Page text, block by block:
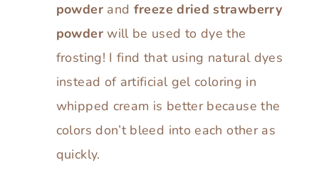
powderand freeze dried strawberry
powderwill be used to dye the
frosting! I find that using natural dyes
instead of artificial gel coloring in
whipped cream is better because the
colors don’t bleed into each other as
quickly.